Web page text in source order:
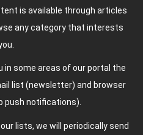
is available through articles
any category that interests
in some areas of our portal the
list (newsletter) and browser
push notifications).
lists, we will periodically send